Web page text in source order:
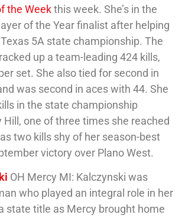
the Weekthis week. She’s in the
of the Year finalist after helping
5A state championship. The
up a team-leading 424 kills,
set. She also tied for second in
was second in aces with 44. She
in the state championship
Hill, one of three times she reached
two kills shy of her season-best
victory over Plano West.
OH Mercy MI: Kalczynski was
who played an integral role in her
state title as Mercy brought home